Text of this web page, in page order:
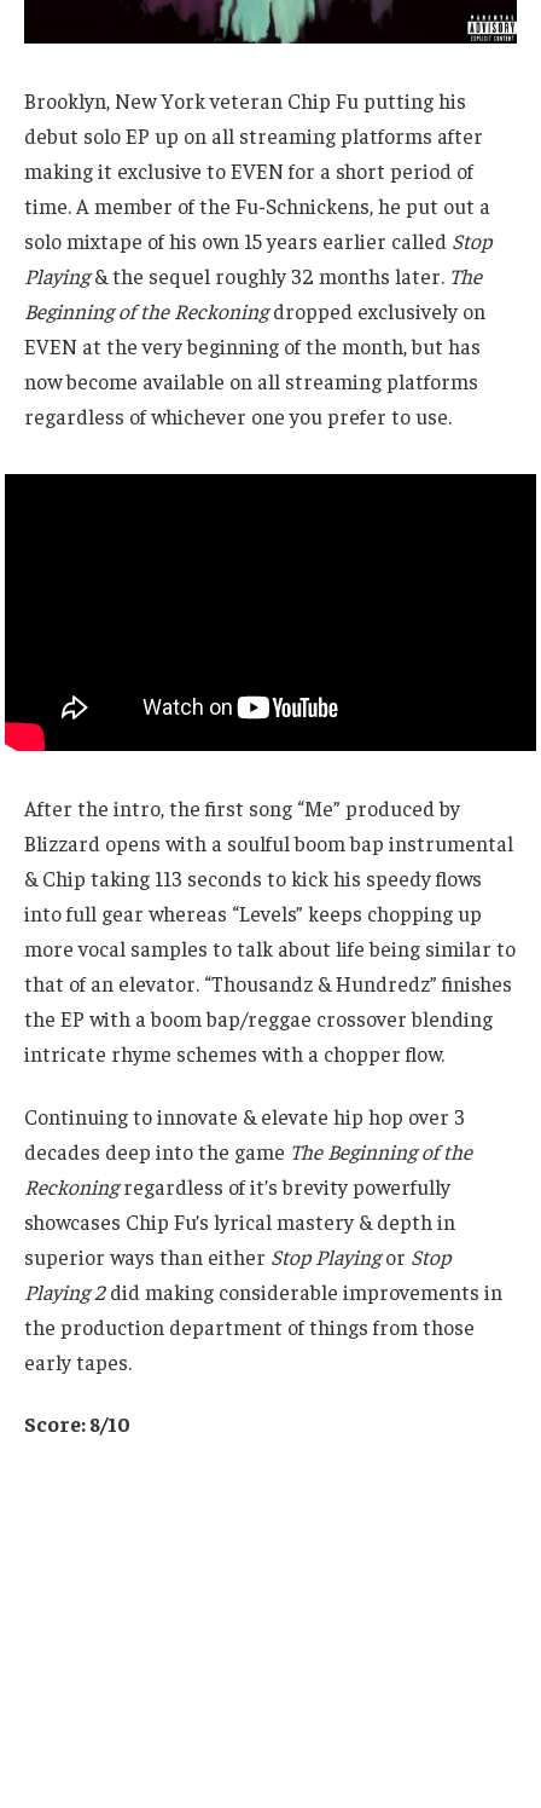
Brooklyn, New York veteran Chip Fu putting his
debut solo EP up on all streaming platforms after
making it exclusive to EVEN for a short period of
time. A member of the Fu-Schnickens, he put out a
solo mixtape of his own 15 years earlier called Stop
Playing& the sequel roughly 32 months later. The
Beginning of the Reckoningdropped exclusively on
EVEN at the very beginning of the month, but has
now become available on all streaming platforms
regardless of whichever one you prefer to use.
After the intro, the first song “Me” produced by
Blizzard opens with a soulful boom bap instrumental
& Chip taking 113 seconds to kick his speedy flows
into full gear whereas “Levels” keeps chopping up
more vocal samples to talk about life being similar to
that of an elevator. “Thousandz & Hundredz” finishes
the EP with a boom bap/reggae crossover blending
intricate rhyme schemes with a chopper flow.
Continuing to innovate & elevate hip hop over 3
decades deep into the game The Beginning of the
Reckoningregardless of it’s brevity powerfully
showcases Chip Fu’s lyrical mastery & depth in
superior ways than either Stop Playingor Stop
Playing 2did making considerable improvements in
the production department of things from those
early tapes.
Score: 8/10